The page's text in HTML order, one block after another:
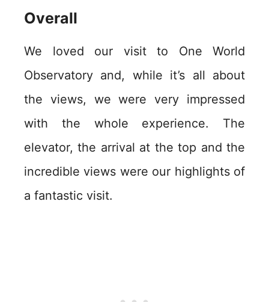
Overall
We loved our visit to One World
Observatory and, while it’s all about
the views, we were very impressed
with the whole experience. The
elevator, the arrival at the top and the
incredible views were our highlights of
a fantastic visit.